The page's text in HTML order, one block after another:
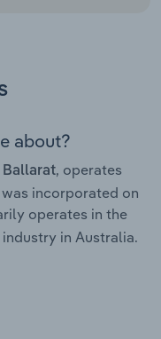
about?
, operates
was incorporated on
operates in the
in Australia.